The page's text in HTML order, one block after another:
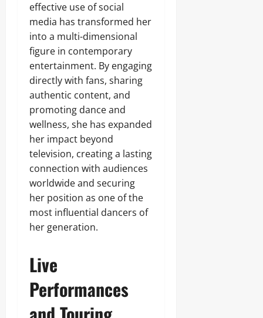
effective use of social
media has transformed her
into a multi-dimensional
figure in contemporary
entertainment. By engaging
directly with fans, sharing
authentic content, and
promoting dance and
wellness, she has expanded
her impact beyond
television, creating a lasting
connection with audiences
worldwide and securing
her position as one of the
most influential dancers of
her generation.
Live
Performances